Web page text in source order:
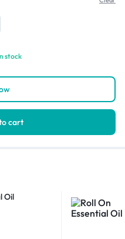
stock
cart
Oil